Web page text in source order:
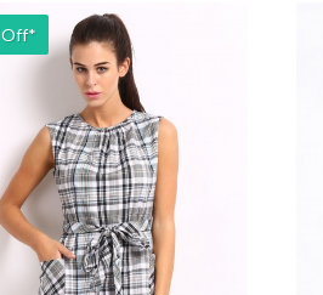
Off*